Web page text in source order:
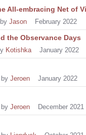
All-embracing Net of
Jason February 2022
the Observance Days
Kotishka January 2022
by Jeroen January 2022
by Jeroen December 2021